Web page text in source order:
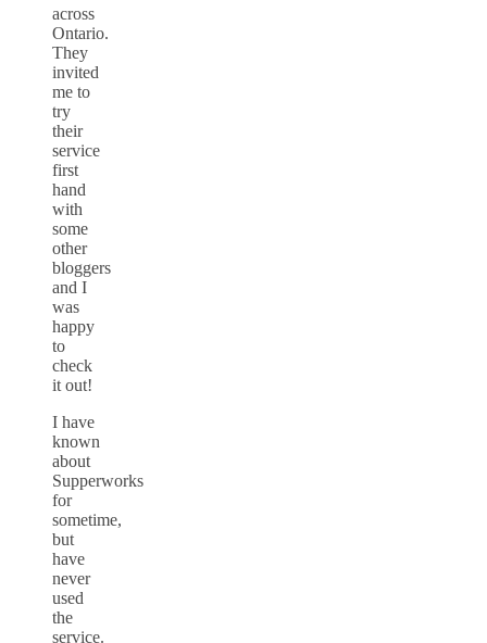
across
Ontario.
They
invited
me to
try
their
service
first
hand
with
some
other
bloggers
and I
was
happy
to
check
it out!
I have
known
about
Supperworks
for
sometime,
but
have
never
used
the
service.